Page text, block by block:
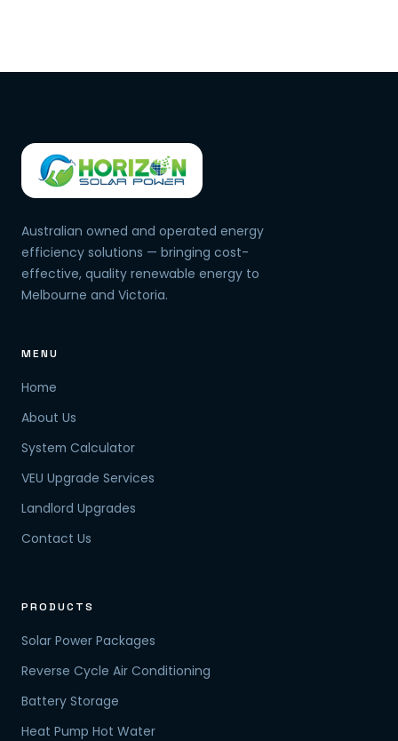
Australian owned and operated energy
efficiency solutions — bringing cost-
effective, quality renewable energy to
Melbourne and Victoria.
MENU
Home
About Us
System Calculator
VEU Upgrade Services
Landlord Upgrades
Contact Us
PRODUCTS
Solar Power Packages
Reverse Cycle Air Conditioning
Battery Storage
Heat Pump Hot Water